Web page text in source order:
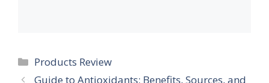
Categories
Products Review
Guide to Antioxidants: Benefits, Sources, and